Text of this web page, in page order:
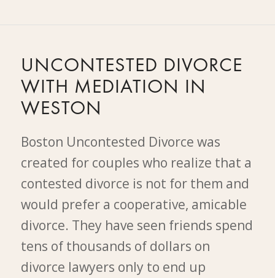
UNCONTESTED DIVORCE
WITH MEDIATION IN
WESTON
Boston Uncontested Divorce was
created for couples who realize that a
contested divorce is not for them and
would prefer a cooperative, amicable
divorce. They have seen friends spend
tens of thousands of dollars on
divorce lawyers only to end up